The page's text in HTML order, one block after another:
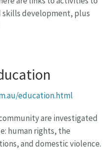
skills development, plus
education.html
are investigated
human rights, the
and domestic violence.